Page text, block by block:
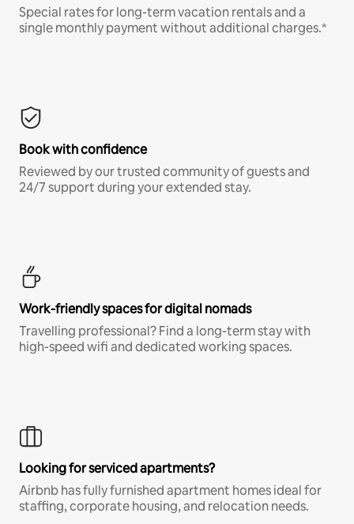
Special rates for long-term vacation rentals and a
single monthly payment without additional charges.*
Book with confidence
Reviewed by our trusted community of guests and
24/7 support during your extended stay.
Work-friendly spaces for digital nomads
Travelling professional? Find a long-term stay with
high-speed wifi and dedicated working spaces.
Looking for serviced apartments?
Airbnb has fully furnished apartment homes ideal for
staffing, corporate housing, and relocation needs.